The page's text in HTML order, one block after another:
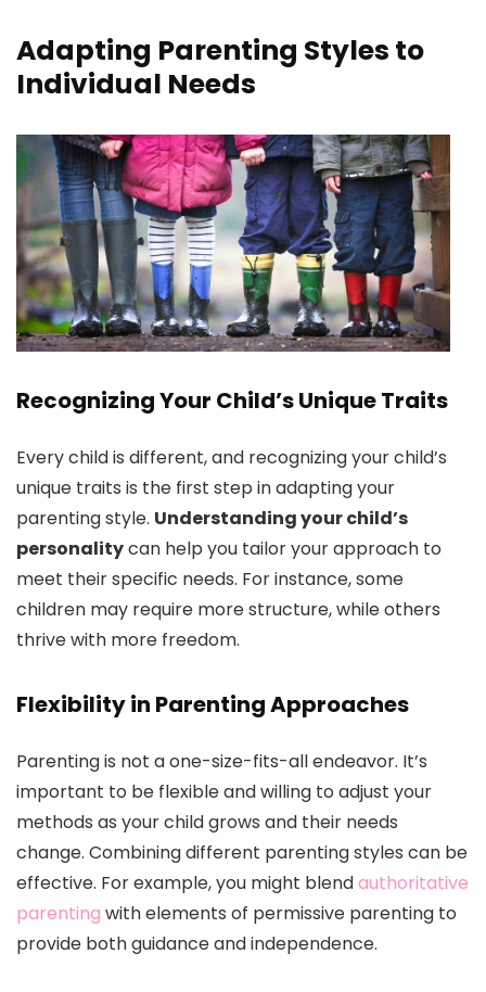
Adapting Parenting Styles to
Individual Needs
Recognizing Your Child’s Unique Traits
Every child is different, and recognizing your child’s
unique traits is the first step in adapting your
parenting style. Understanding your child’s
personalitycan help you tailor your approach to
meet their specific needs. For instance, some
children may require more structure, while others
thrive with more freedom.
Flexibility in Parenting Approaches
Parenting is not a one-size-fits-all endeavor. It’s
important to be flexible and willing to adjust your
methods as your child grows and their needs
change. Combining different parenting styles can be
effective. For example, you might blendauthoritative
parenting with elements of permissive parenting to
provide both guidance and independence.